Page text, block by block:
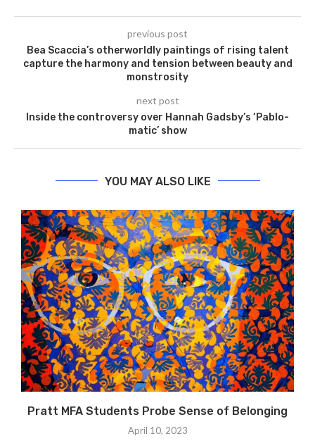
previous post
Bea Scaccia’s otherworldly paintings of rising talent
capture the harmony and tension between beauty and
monstrosity
next post
Inside the controversy over Hannah Gadsby’s ‘Pablo-
matic’ show
YOU MAY ALSO LIKE
Pratt MFA Students Probe Sense of Belonging
April 10, 2023